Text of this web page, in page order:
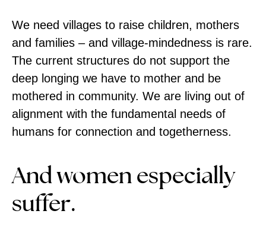
We need villages to raise children, mothers
and families – and village-mindedness is rare.
The current structures do not support the
deep longing we have to mother and be
mothered in community. We are living out of
alignment with the fundamental needs of
humans for connection and togetherness.
And women especially
suffer.